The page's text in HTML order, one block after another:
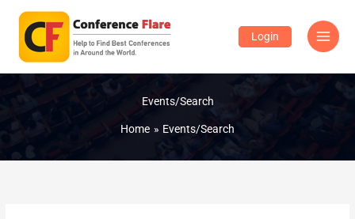
content
Login
Events/Search
Home Events/Search